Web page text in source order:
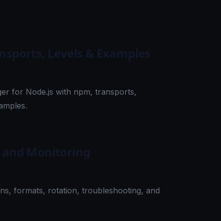
Levels & Examples
for Node.js with npm, transports,
and Monitoring
formats, rotation, troubleshooting, and